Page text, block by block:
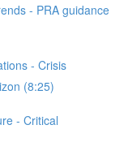
- PRA guidance
- Crisis
(8:25)
- Critical